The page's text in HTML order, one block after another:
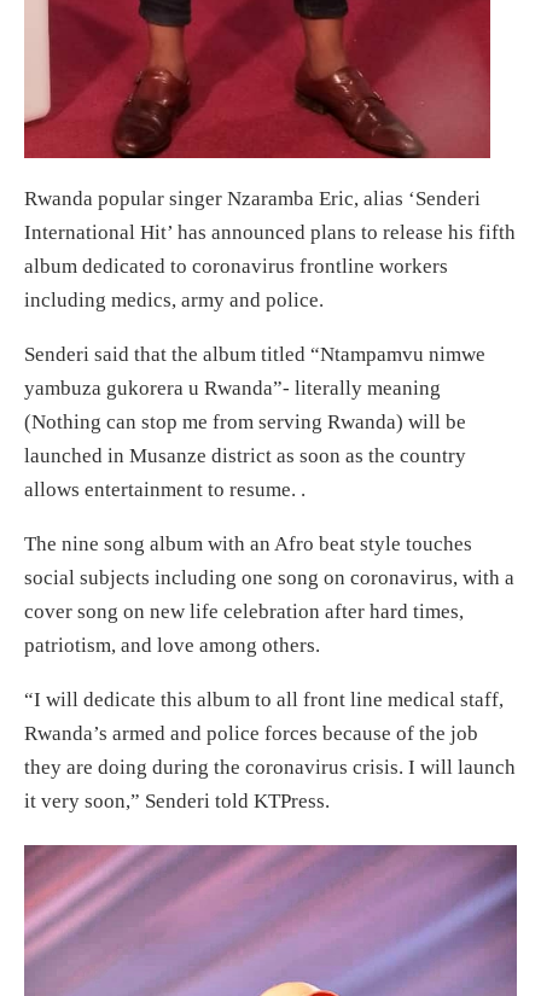
Rwanda popular singer Nzaramba Eric, alias ‘Senderi
International Hit’ has announced plans to release his fifth
album dedicated to coronavirus frontline workers
including medics, army and police.
Senderi said that the album titled “Ntampamvu nimwe
yambuza gukorera u Rwanda”- literally meaning
(Nothing can stop me from serving Rwanda) will be
launched in Musanze district as soon as the country
allows entertainment to resume. .
The nine song album with an Afro beat style touches
social subjects including one song on coronavirus, with a
cover song on new life celebration after hard times,
patriotism, and love among others.
“I will dedicate this album to all front line medical staff,
Rwanda’s armed and police forces because of the job
they are doing during the coronavirus crisis. I will launch
it very soon,” Senderi told KTPress.